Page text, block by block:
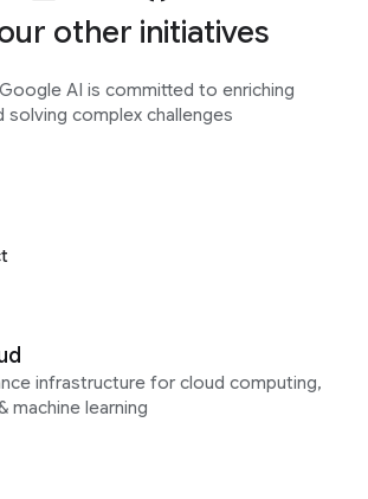
other initiatives
AI is committed to enriching
solving complex challenges
infrastructure for cloud computing,
machine learning